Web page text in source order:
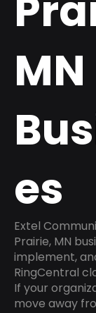
MN
es
Extel
Prairie, MN
implement,
RingCentral
If your
move away